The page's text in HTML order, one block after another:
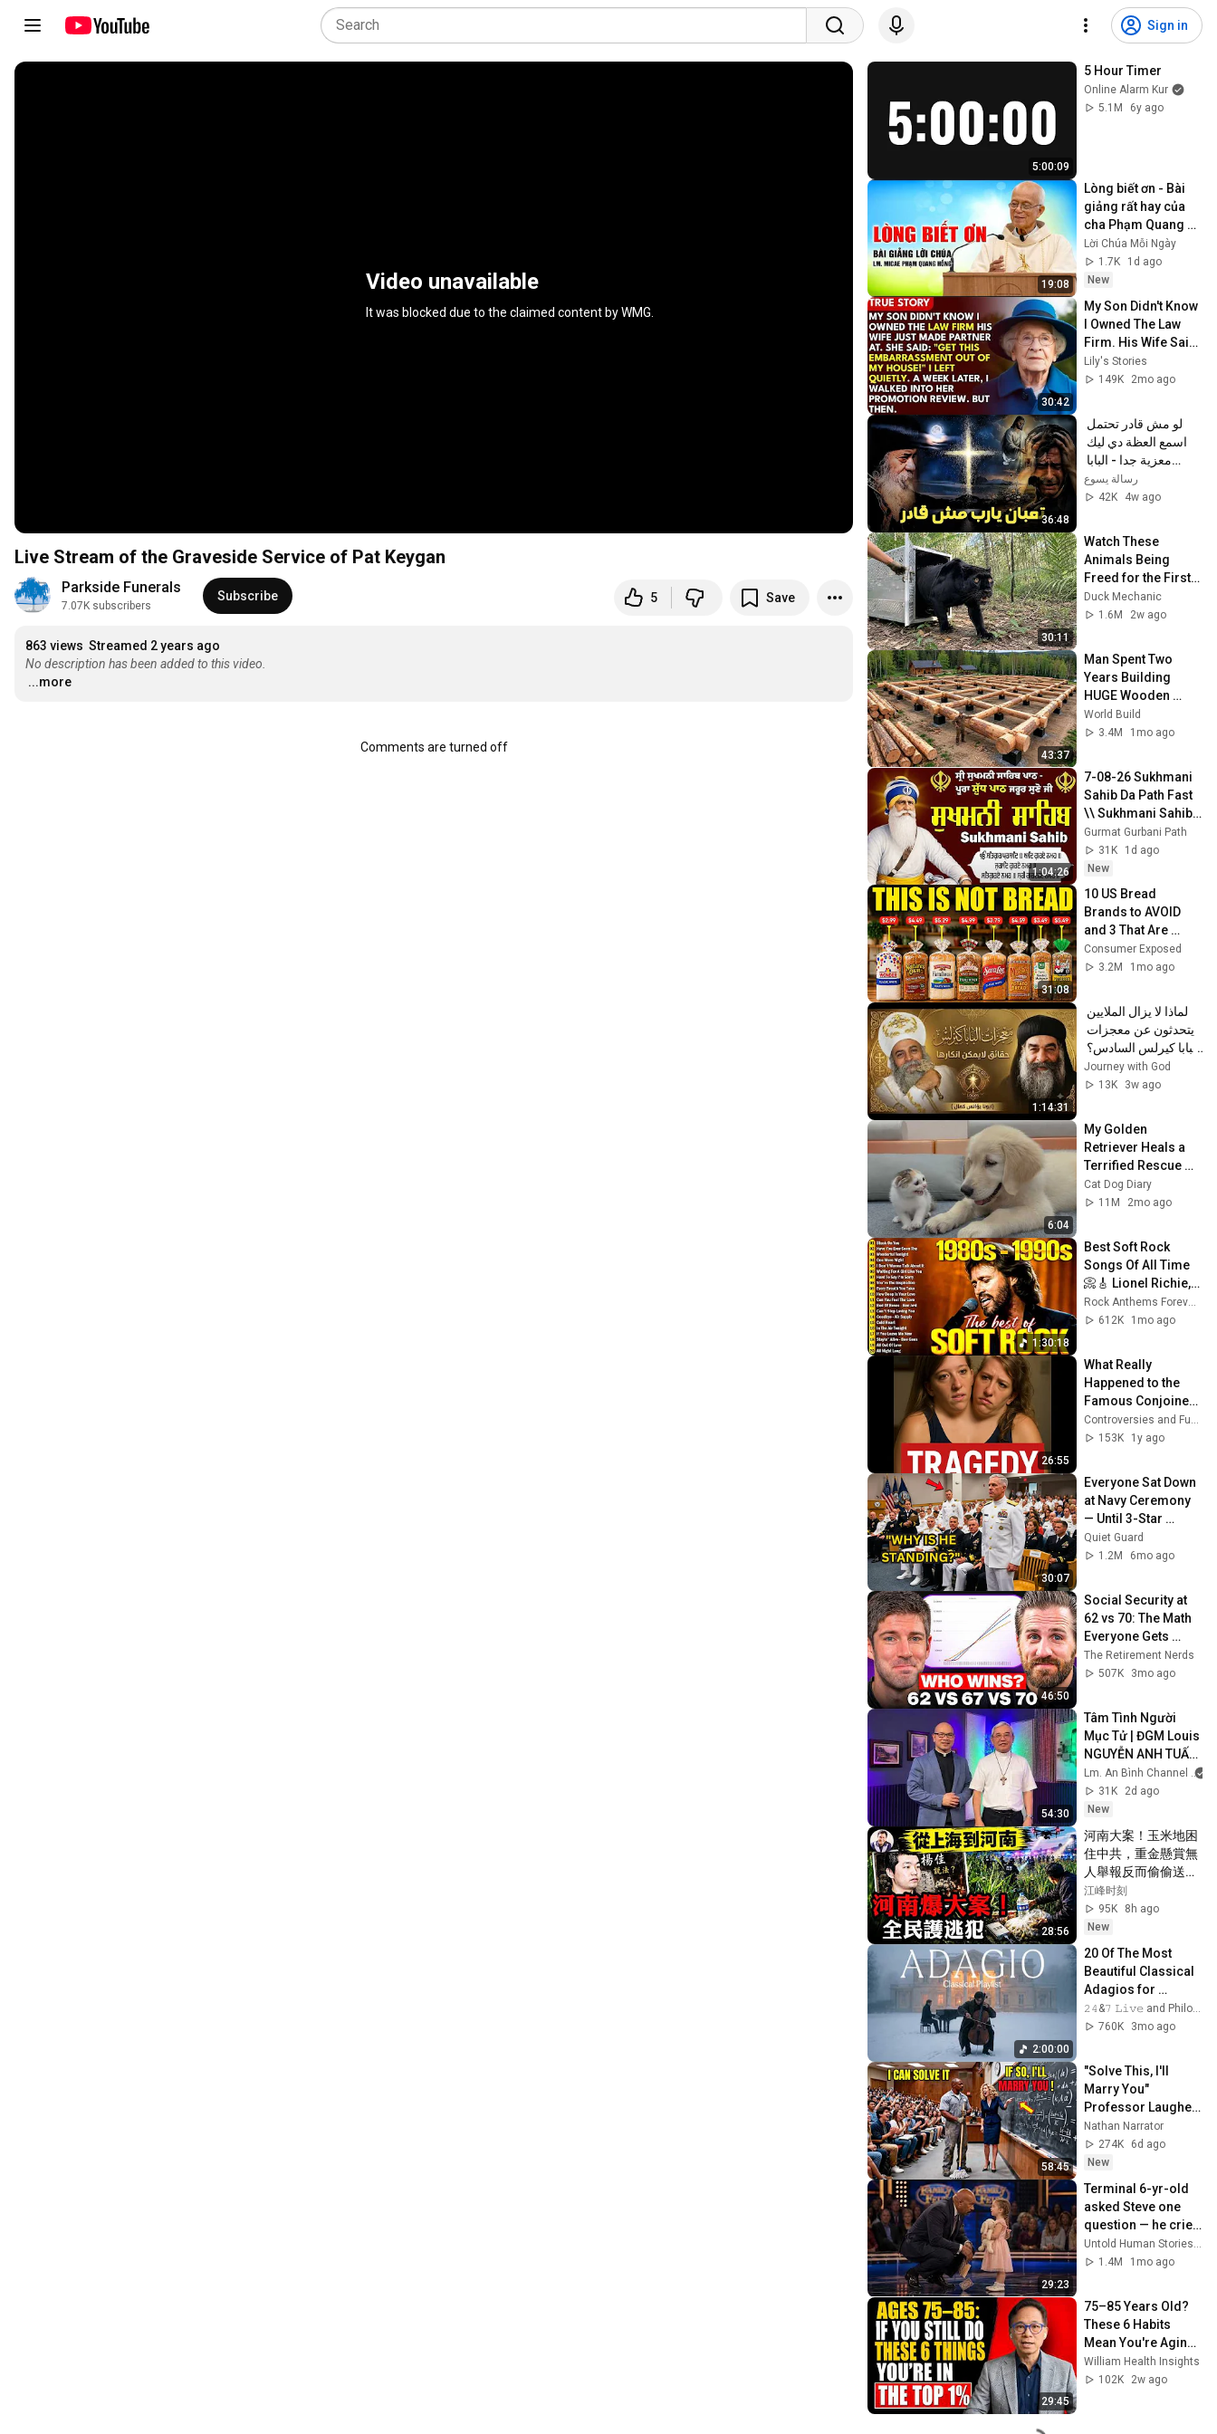
Sign in
Video unavailable
It was blocked due to the claimed content byWMG
Live Stream of the Graveside Service of Pat Keygan
Parkside Funerals
7.07K subscribers
Subscribe 5 Save
863 views Streamed 2 years ago
No description has been added to this video.
...more
Comments are turned off
5:00:09
5 Hour Timer
Online Alarm Kur
5.1M
6y ago
19:08
Lòng biết ơn - Bài
giảng rất hay của
cha Phạm Quang
Hồng
Lời Chúa Mỗi Ngày
1.7K
1d ago
New
30:42
My Son Didn't Know
I Owned The Law
Firm. His Wife Said:
"Get This
Embarrassment
Lily's Stories
149K
2mo ago
36:48
شنودة الثالث
رسالة يسوع
42K
4w ago
30:11
Watch These
Animals Being
Freed for the First
Time
Duck Mechanic
1.6M
2w ago
43:37
Man Spent Two
Years Building
HUGE Wooden
House for his
Family | Start to
World Build
3.4M
1mo ago
1:04:26
7-08-26 Sukhmani
Sahib Da Path Fast
\\ Sukhmani Sahib
Full Path \\ ਸੁਖਮਨੀ
ਸਾਹਿਬ ਪਾਠ
Gurmat Gurbani Path
31K
1d ago
New
31:08
10 US Bread
Brands to AVOID
and 3 That Are
Actually Safe
Consumer Exposed
3.2M
1mo ago
1:14:31
| عظة مؤثرة | أبونا
يؤانس كمال ✝️
Journey with God
13K
3w ago
6:04
My Golden
Retriever Heals a
Terrified Rescue
Kitten in Just 3
Meetings!
Cat Dog Diary
11M
2mo ago
1:30:18
Best Soft Rock
Songs Of All Time
📀🎸 Lionel Richie,
Rod Stewart, Elton
John, Phil Collins,
Rock Anthems Forever Official
612K
1mo ago
26:55
What Really
Happened to the
Famous Conjoined
Twins Will Shock
You
Controversies and Fueds
153K
1y ago
30:07
Everyone Sat Down
at Navy Ceremony
— Until 3-Star
Admiral Refused to
Sit When He Saw
Quiet Guard
1.2M
6mo ago
46:50
Social Security at
62 vs 70: The Math
Everyone Gets
Wrong
The Retirement Nerds
507K
3mo ago
54:30
Tâm Tình Người
Mục Tử | ĐGM Louis
NGUYỄN ANH TUẤN
| Giáo Phận Hà Tĩnh
Lm. An Bình Channel
31K
2d ago
New
28:56
河南大案！玉米地困
住中共，重金懸賞無
人舉報反而偷偷送
飯：從楊佳到夏付
剛，習近平治下農村
為何又出了「俠
20260807第1248
期】
江峰时刻
95K
8h ago
New
2:00:00
20 Of The Most
Beautiful Classical
Adagios for
Relaxation and
Peace in
𝟸𝟺&𝟽 𝙻𝚒𝚟𝚎 and Philosophical Instrumentals
760K
3mo ago
58:45
"Solve This, I'll
Marry You"
Professor Laughed
— Black Janitor Did
and Now She Can't
Take It Back
Nathan Narrator
274K
6d ago
New
29:23
Terminal 6-yr-old
asked Steve one
question — he cried
for 10 minutes
Untold Human Stories and 6 more
1.4M
1mo ago
29:45
75–85 Years Old?
These 6 Habits
Mean You're Aging
Exceptionally Well
William Health Insights
102K
2w ago